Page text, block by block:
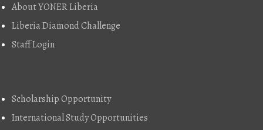
About YONER Liberia
Liberia Diamond Challenge
Staff Login
Scholarship Opportunity
International Study Opportunities